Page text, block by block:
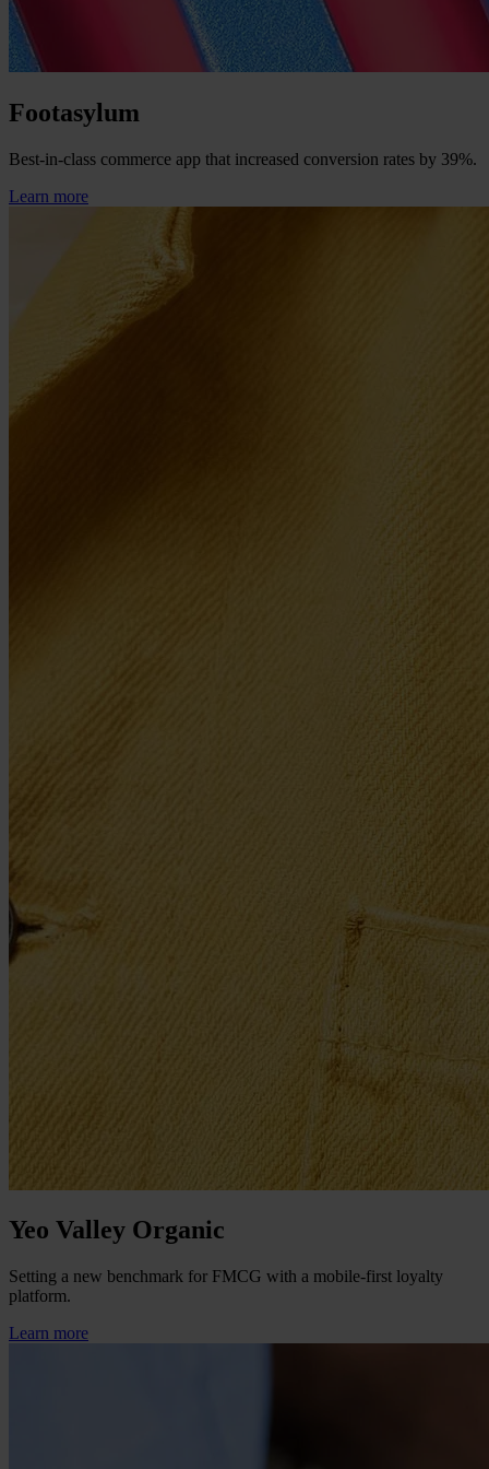
Footasylum
Best-in-class commerce app that increased conversion rates by 39%.
Learn more
Yeo Valley Organic
Setting a new benchmark for FMCG with a mobile-first loyalty
platform.
Learn more